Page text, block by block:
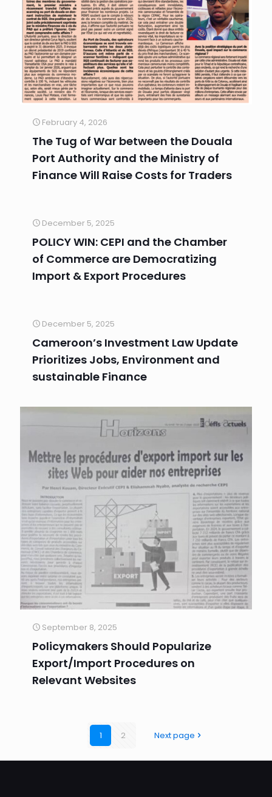
February 4, 2026
The Tug of War between the Douala
Port Authority and the Ministry of
Finance Will Raise Costs for Traders
December 5, 2025
POLICY WIN: CEPI and the Chamber
of Commerce are Democratizing
Import & Export Procedures
December 5, 2025
Cameroon’s Investment Law Update
Prioritizes Jobs, Environment and
sustainable Finance
September 8, 2025
Policymakers Should Popularize
Export/Import Procedures on
Relevant Websites
1 2 Next page